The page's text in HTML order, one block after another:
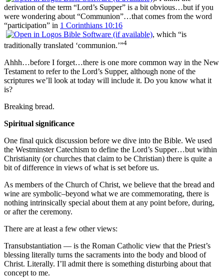
derivation of the term “Lord’s Supper” is a bit obvious…but if you
were wondering about “Communion”…that comes from the word
“participation” in 1 Corinthians 10:16
, which “is
traditionally translated ‘communion.’”4
Ahhh…before I forget…there is one more common way in the New
Testament to refer to the Lord’s Supper, although none of the
scriptures we’ll look at today will include it. Do you know what it
is?
Breaking bread.
Spiritual significance
One final quick discussion before we dive into the Bible. We used
the Westminster Catechism to define the Lord’s Supper…but within
Christianity (or churches that claim to be Christian) there is quite a
bit of difference in views of what is set before us.
As members of the Church of Christ, we believe that the bread and
wine are symbolic–beyond what we are commemorating, there is
nothing intrinsically special about them at any point before, during,
or after the ceremony.
There are at least a few other views:
Transubstantiation — is the Roman Catholic view that the Priest’s
blessing literally turns the sacraments into the body and blood of
Christ. Literally. I’ll admit there is something disturbing about that
concept to me.